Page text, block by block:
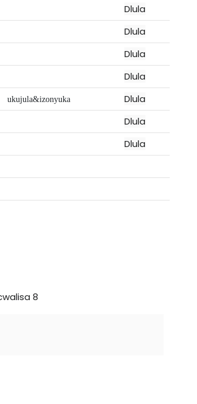
Dlula
Dlula
Dlula
Dlula
ukujula&izonyuka Dlula
Dlula
Dlula